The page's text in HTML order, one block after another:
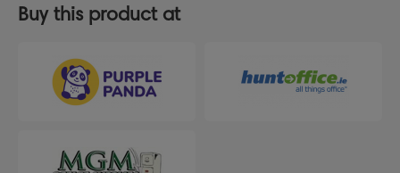
Buy this product at